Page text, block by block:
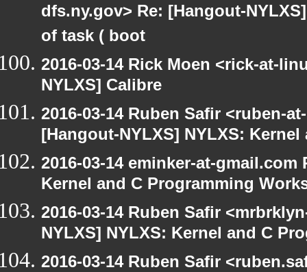
dfs.ny.gov> Re: [Hangout-
of task ( boot
2016-03-14 Rick Moen <rick-at-
NYLXS] Calibre
2016-03-14 Ruben Safir <ruben-
[Hangout-NYLXS] NYLXS:
2016-03-14 eminker-at-
Kernel and C Programming
2016-03-14 Ruben Safir
NYLXS] NYLXS: Kernel and C
2016-03-14 Ruben Safir